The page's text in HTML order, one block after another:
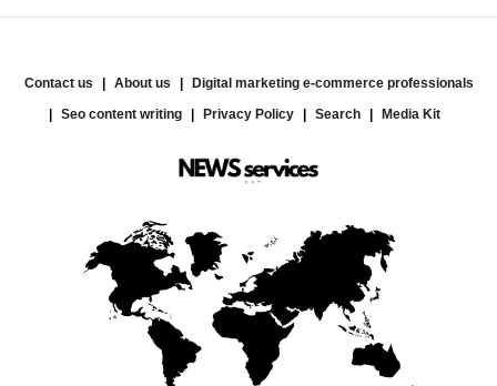
Contact us About us
Digital marketing e-commerce professionals
Seo content writing
Privacy Policy Search Media Kit